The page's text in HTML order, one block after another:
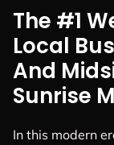
The #1
Local
And
Sunrise
In this modern